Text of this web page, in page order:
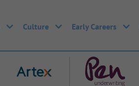
Culture Early Careers